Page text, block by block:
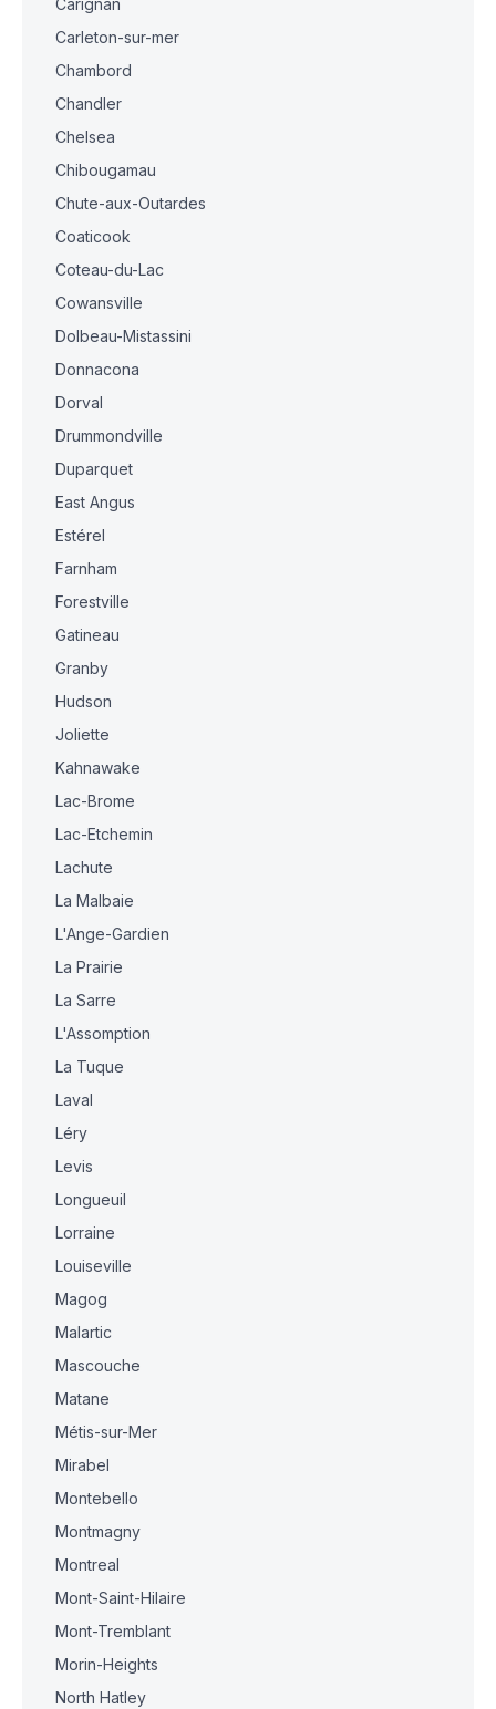
Carignan
Carleton-sur-mer
Chambord
Chandler
Chelsea
Chibougamau
Chute-aux-Outardes
Coaticook
Coteau-du-Lac
Cowansville
Dolbeau-Mistassini
Donnacona
Dorval
Drummondville
Duparquet
East Angus
Estérel
Farnham
Forestville
Gatineau
Granby
Hudson
Joliette
Kahnawake
Lac-Brome
Lac-Etchemin
Lachute
La Malbaie
L'Ange-Gardien
La Prairie
La Sarre
L'Assomption
La Tuque
Laval
Léry
Levis
Longueuil
Lorraine
Louiseville
Magog
Malartic
Mascouche
Matane
Métis-sur-Mer
Mirabel
Montebello
Montmagny
Montreal
Mont-Saint-Hilaire
Mont-Tremblant
Morin-Heights
North Hatley